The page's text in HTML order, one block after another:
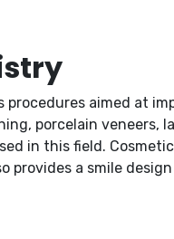
procedures aimed at
porcelain veneers,
in this field.
provides a smile